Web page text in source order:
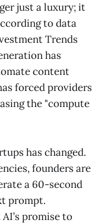
just a luxury; it
to data
Trends
has
content
forced providers
the "compute
has changed.
founders are
a 60-second
prompt.
promise to